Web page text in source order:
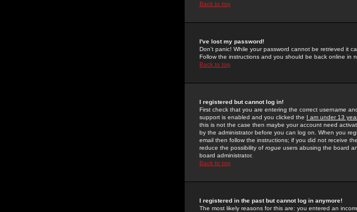
Back to top
I've lost my password!
Don't panic! While your password cannot be retrieved it
Follow the instructions and you should be back online in
Back to top
I registered but cannot log in!
First check that you are entering the correct username
support is enabled and you clicked the I am under 13
this is not the case then maybe your account need
by the administrator before you can log on. When you
email then follow the instructions; if you did not receive
reduce the possibility of rogue users abusing the board
board administrator.
Back to top
I registered in the past but cannot log in anymore!
The most likely reasons for this are: you entered an